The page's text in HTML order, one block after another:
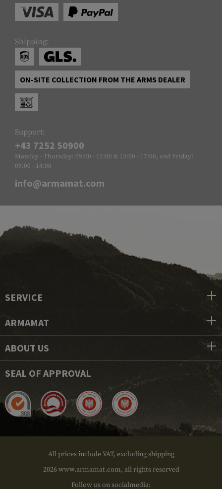
Shipping:
ON-SITE COLLECTION FROM THE ARMS DEALER
Support:
+43 7252 50900
Monday - Thursday: 09:00 - 12:00 & 13:00 - 17:00, and Friday:
09:00 - 14:00
info@armamat.com
SERVICE
ARMAMAT
ABOUT US
SEAL OF APPROVAL
All prices include VAT, excluding shipping
2026 www.armamat.com, all rights reserved
Follow us on socialmedia: